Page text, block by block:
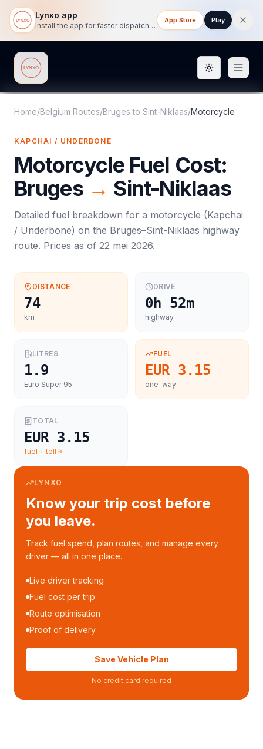
Lynxo app
Install the app for faster dispatch tracking on mobile.
App Store Play
Lynxo Toggle
Home/Belgium Routes/Bruges to Sint-Niklaas/Motorcycle
KAPCHAI / UNDERBONE
Motorcycle Fuel Cost:
Bruges → Sint-Niklaas
Detailed fuel breakdown for a motorcycle (Kapchai
/ Underbone) on the Bruges–Sint-Niklaas highway
route. Prices as of 22 mei 2026.
DISTANCE
74
km
DRIVE
0h 52m
highway
LITRES
1.9
Euro Super 95
FUEL
EUR 3.15
one-way
TOTAL
EUR 3.15
fuel + toll
LYNXO
Know your trip cost before
you leave.
Track fuel spend, plan routes, and manage every
driver — all in one place.
Live driver tracking
Fuel cost per trip
Route optimisation
Proof of delivery
Save Vehicle Plan
No credit card required